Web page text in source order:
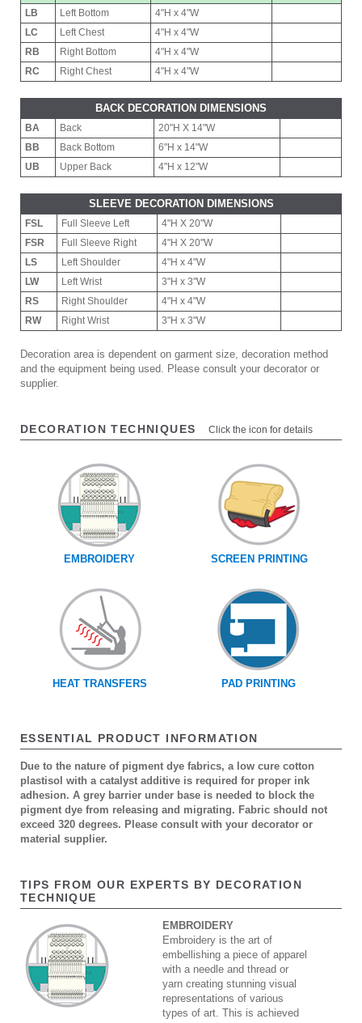
LB
Left Bottom
4"H x 4"W
LC
Left Chest
4"H x 4"W
RB
Right Bottom
4"H x 4"W
RC
Right Chest 4"H x 4"W
BACK DECORATION DIMENSIONS
BA Back
20"H X 14"W
BB
Back Bottom
6"H x 14"W
UB
Upper Back 4"H x 12"W
SLEEVE DECORATION DIMENSIONS
FSL Full Sleeve Left
4"H X 20"W
FSR
Full Sleeve Right
4"H X 20"W
LS
Left Shoulder
4"H x 4"W
LW
Left Wrist
3"H x 3"W
RS
Right Shoulder
4"H x 4"W
RW
Right Wrist 3"H x 3"W
Decoration area is dependent on garment size, decoration method
and the equipment being used. Please consult your decorator or
supplier.
DECORATION TECHNIQUES Click the icon for details
EMBROIDERY SCREEN PRINTING
HEAT TRANSFERS PAD PRINTING
ESSENTIAL PRODUCT INFORMATION
Due to the nature of pigment dye fabrics, a low cure cotton
plastisol with a catalyst additive is required for proper ink
adhesion. A grey barrier under base is needed to block the
pigment dye from releasing and migrating. Fabric should not
exceed 320 degrees. Please consult with your decorator or
material supplier.
TIPS FROM OUR EXPERTS BY DECORATION
TECHNIQUE
EMBROIDERY
Embroidery is the art of
embellishing a piece of apparel
with a needle and thread or
yarn creating stunning visual
representations of various
types of art. This is achieved